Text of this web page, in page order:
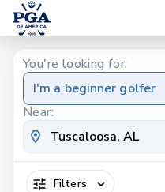
You're looking for:
I'm a beginner golfer
Near:
Filters